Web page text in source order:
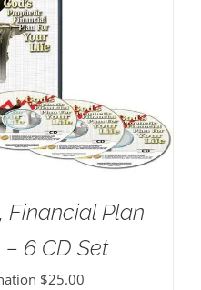
Financial Plan
6 CD Set
$25.00